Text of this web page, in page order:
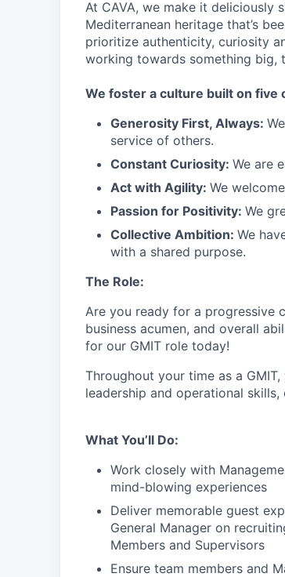
At CAVA, we make it deliciously
Mediterranean heritage that’s
prioritize authenticity, curiosity
working towards something big,
We foster a culture built on five
Generosity First, Always:
service of others.
Constant Curiosity: We are
Act with Agility: We
Passion for Positivity: We
Collective Ambition: We
with a shared purpose.
The Role:
Are you ready for a progressive
business acumen, and overall
for our GMIT role today!
Throughout your time as a
leadership and operational skills,
What You’ll Do:
Work closely with
mind-blowing experiences
Deliver memorable guest
General Manager on
Members and Supervisors
Ensure team members and